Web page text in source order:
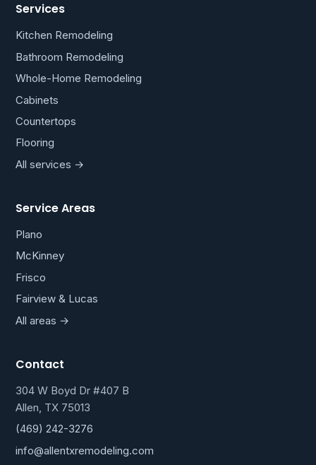
Services
Kitchen Remodeling
Bathroom Remodeling
Whole-Home Remodeling
Cabinets
Countertops
Flooring
All services →
Service Areas
Plano
McKinney
Frisco
Fairview & Lucas
All areas →
Contact
304 W Boyd Dr #407 B
Allen, TX 75013
(469) 242-3276
info@allentxremodeling.com